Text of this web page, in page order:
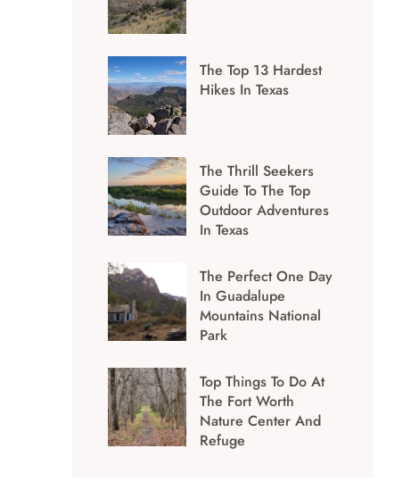
The Top 13 Hardest
Hikes In Texas
The Thrill Seekers
Guide To The Top
Outdoor Adventures
In Texas
The Perfect One Day
In Guadalupe
Mountains National
Park
Top Things To Do At
The Fort Worth
Nature Center And
Refuge